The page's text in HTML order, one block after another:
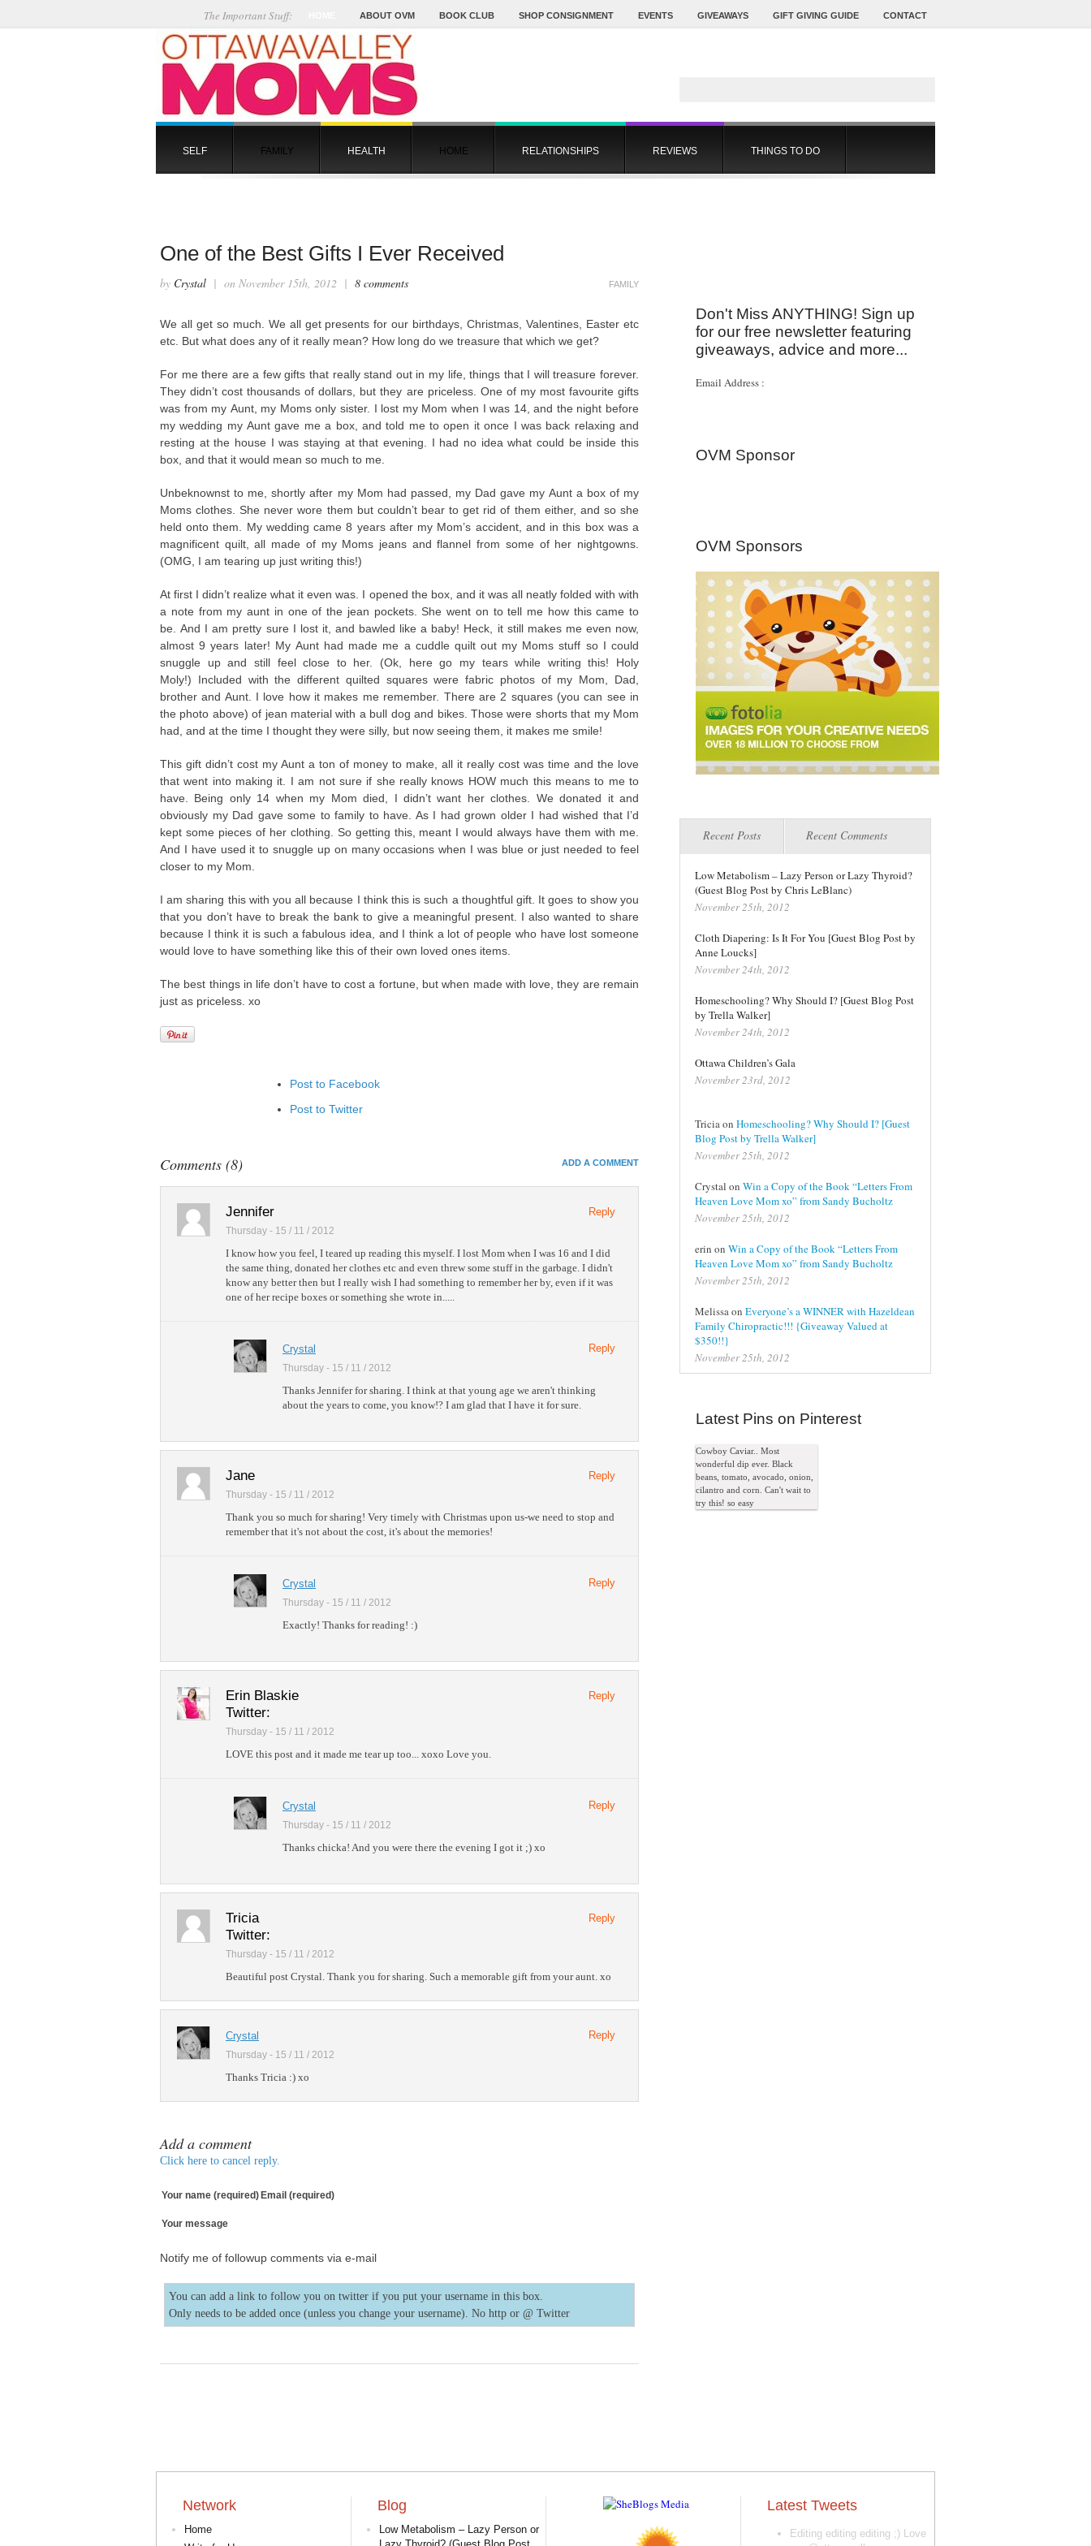
ABOUT OVM BOOK CLUB SHOP CONSIGNMENT EVENTS GIVEAWAYS GIFT GIVING GUIDE CONTACT
The Important Stuff:
SELF FAMILY HEALTH HOME RELATIONSHIPS REVIEWS THINGS TO DO
One of the Best Gifts I Ever Received
FAMILY
by Crystal | on November 15th, 2012 | 8 comments
We all get so much. We all get presents for our birthdays, Christmas, Valentines, Easter etc
etc. But what does any of it really mean? How long do we treasure that which we get?
For me there are a few gifts that really stand out in my life, things that I will treasure forever.
They didn’t cost thousands of dollars, but they are priceless. One of my most favourite gifts
was from my Aunt, my Moms only sister. I lost my Mom when I was 14, and the night before
my wedding my Aunt gave me a box, and told me to open it once I was back relaxing and
resting at the house I was staying at that evening. I had no idea what could be inside this
box, and that it would mean so much to me.
Unbeknownst to me, shortly after my Mom had passed, my Dad gave my Aunt a box of my
Moms clothes. She never wore them but couldn’t bear to get rid of them either, and so she
held onto them. My wedding came 8 years after my Mom’s accident, and in this box was a
magnificent quilt, all made of my Moms jeans and flannel from some of her nightgowns.
(OMG, I am tearing up just writing this!)
At first I didn’t realize what it even was. I opened the box, and it was all neatly folded with with
a note from my aunt in one of the jean pockets. She went on to tell me how this came to
be. And I am pretty sure I lost it, and bawled like a baby! Heck, it still makes me even now,
almost 9 years later! My Aunt had made me a cuddle quilt out my Moms stuff so I could
snuggle up and still feel close to her. (Ok, here go my tears while writing this! Holy
Moly!) Included with the different quilted squares were fabric photos of my Mom, Dad,
brother and Aunt. I love how it makes me remember. There are 2 squares (you can see in
the photo above) of jean material with a bull dog and bikes. Those were shorts that my Mom
had, and at the time I thought they were silly, but now seeing them, it makes me smile!
This gift didn’t cost my Aunt a ton of money to make, all it really cost was time and the love
that went into making it. I am not sure if she really knows HOW much this means to me to
have. Being only 14 when my Mom died, I didn’t want her clothes. We donated it and
obviously my Dad gave some to family to have. As I had grown older I had wished that I’d
kept some pieces of her clothing. So getting this, meant I would always have them with me.
And I have used it to snuggle up on many occasions when I was blue or just needed to feel
closer to my Mom.
I am sharing this with you all because I think this is such a thoughtful gift. It goes to show you
that you don’t have to break the bank to give a meaningful present. I also wanted to share
because I think it is such a fabulous idea, and I think a lot of people who have lost someone
would love to have something like this of their own loved ones items.
The best things in life don’t have to cost a fortune, but when made with love, they are remain
just as priceless. xo
Post to Facebook
Post to Twitter
Add to Google Bookmarks
ADD A COMMENT
Comments (8)
Jennifer
Thursday - 15 / 11 / 2012
Reply
I know how you feel, I teared up reading this myself. I lost Mom when I was 16 and I did
the same thing, donated her clothes etc and even threw some stuff in the garbage. I didn't
know any better then but I really wish I had something to remember her by, even if it was
one of her recipe boxes or something she wrote in.....
Crystal
Thursday - 15 / 11 / 2012
Reply
Thanks Jennifer for sharing. I think at that young age we aren't thinking
about the years to come, you know!? I am glad that I have it for sure.
Jane
Thursday - 15 / 11 / 2012
Reply
Thank you so much for sharing! Very timely with Christmas upon us-we need to stop and
remember that it's not about the cost, it's about the memories!
Crystal
Thursday - 15 / 11 / 2012
Reply
Exactly! Thanks for reading! :)
Erin Blaskie
Twitter:
Thursday - 15 / 11 / 2012
Reply
LOVE this post and it made me tear up too... xoxo Love you.
Crystal
Thursday - 15 / 11 / 2012
Reply
Thanks chicka! And you were there the evening I got it ;) xo
Tricia
Twitter:
Thursday - 15 / 11 / 2012
Reply
Beautiful post Crystal. Thank you for sharing. Such a memorable gift from your aunt. xo
Crystal
Thursday - 15 / 11 / 2012
Reply
Thanks Tricia :) xo
Add a comment
Click here to cancel reply.
Your name (required) Email (required)
Your message
Notify me of followup comments via e-mail
You can add a link to follow you on twitter if you put your username in this box.
Only needs to be added once (unless you change your username). No http or @ Twitter
Don't Miss ANYTHING! Sign up
for our free newsletter featuring
giveaways, advice and more...
Email Address :
OVM Sponsor
OVM Sponsors
Recent Posts Recent Comments
Low Metabolism – Lazy Person or Lazy Thyroid?
(Guest Blog Post by Chris LeBlanc)
November 25th, 2012
Cloth Diapering: Is It For You [Guest Blog Post by
Anne Loucks]
November 24th, 2012
Homeschooling? Why Should I? [Guest Blog Post
by Trella Walker]
November 24th, 2012
Ottawa Children’s Gala
November 23rd, 2012
Tricia on Homeschooling? Why Should I? [Guest
Blog Post by Trella Walker]
November 25th, 2012
Crystal on Win a Copy of the Book “Letters From
Heaven Love Mom xo” from Sandy Bucholtz
November 25th, 2012
erin on Win a Copy of the Book “Letters From
Heaven Love Mom xo” from Sandy Bucholtz
November 25th, 2012
Melissa on Everyone’s a WINNER with Hazeldean
Family Chiropractic!!! {Giveaway Valued at
$350!!}
November 25th, 2012
Latest Pins on Pinterest
Cowboy Caviar.. Most
wonderful dip ever. Black
beans, tomato, avocado, onion,
cilantro and corn. Can't wait to
try this! so easy
Network
Home
Blog
Low Metabolism – Lazy Person or
Latest Tweets
Editing editing editing ;) Love